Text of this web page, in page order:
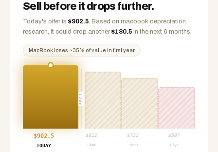
Sell before it drops further.
Today's offer is $902.5. Based on macbook depreciation
research, it could drop another $180.5 in the next 6 months.
MacBook loses ~35% of value in first year
PROJ
$902.5 $812 $722 $587
TODAY
+3mo +6mo +1yr